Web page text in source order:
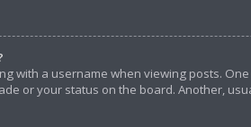
with a username when viewing posts.
or your status on the board. Another,